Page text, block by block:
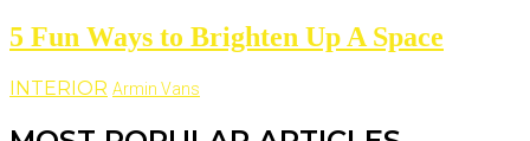
5 Fun Ways to Brighten Up A Space
INTERIOR Armin Vans